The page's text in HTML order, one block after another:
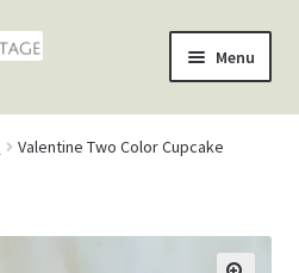
Menu
Valentine Two Color Cupcake